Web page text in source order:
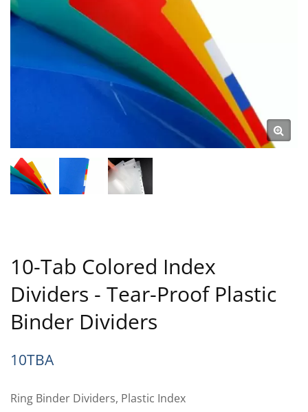
10-Tab Colored Index
Dividers - Tear-Proof Plastic
Binder Dividers
10TBA
Ring Binder Dividers, Plastic Index